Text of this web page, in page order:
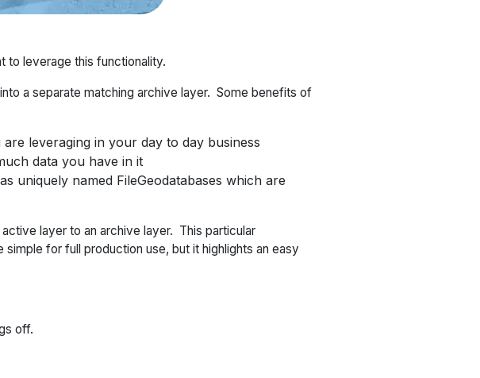
to leverage this functionality.
a separate matching archive layer. Some benefits of
leveraging in your day to day business
data you have in it
uniquely named FileGeodatabases which are
layer to an archive layer. This particular
for full production use, but it highlights an easy
off.